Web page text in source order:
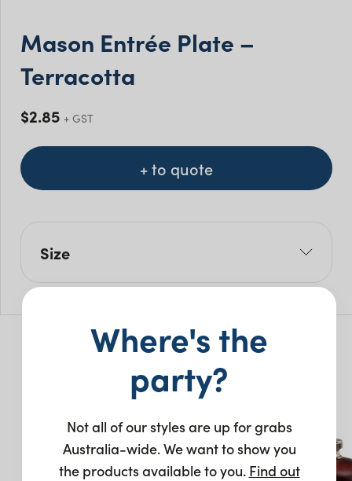
Mason Entrée Plate –
Terracotta
$2.85 + GST
+ to quote
Size
W: 23cm
You may also like…
Where's the
party?
Not all of our styles are up for grabs
Australia-wide. We want to show you
the products available to you. Find out